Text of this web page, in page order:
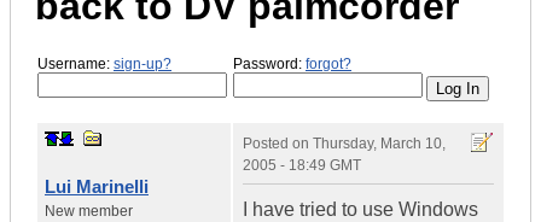
Username: sign-up? Password: forgot?
Lui Marinelli
New member
Posted on Thursday, March 10,
2005 - 18:49 GMT
I have tried to use Windows